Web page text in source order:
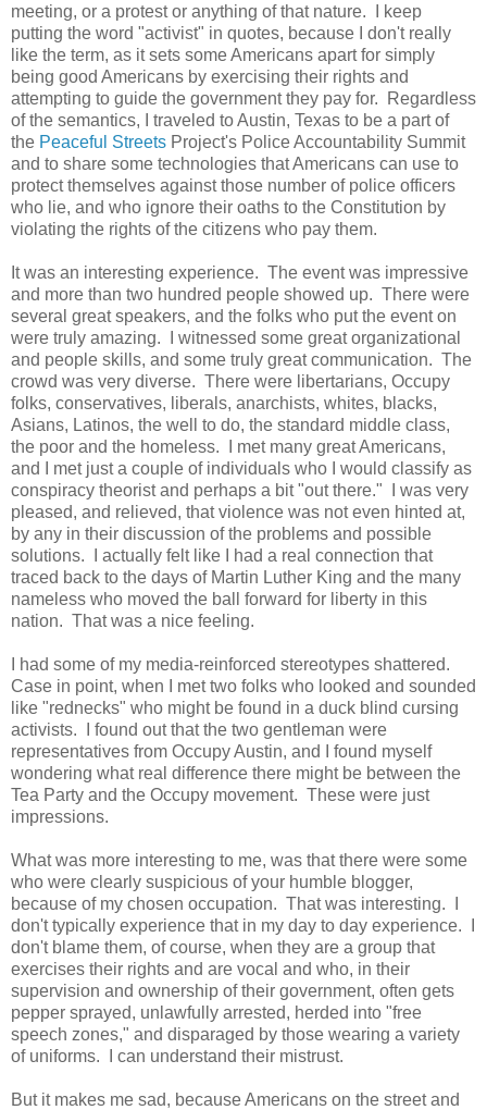
meeting, or a protest or anything of that nature. I keep
putting the word "activist" in quotes, because I don't really
like the term, as it sets some Americans apart for simply
being good Americans by exercising their rights and
attempting to guide the government they pay for. Regardless
of the semantics, I traveled to Austin, Texas to be a part of
the Peaceful Streets Project's Police Accountability Summit
and to share some technologies that Americans can use to
protect themselves against those number of police officers
who lie, and who ignore their oaths to the Constitution by
violating the rights of the citizens who pay them.
It was an interesting experience. The event was impressive
and more than two hundred people showed up. There were
several great speakers, and the folks who put the event on
were truly amazing. I witnessed some great organizational
and people skills, and some truly great communication. The
crowd was very diverse. There were libertarians, Occupy
folks, conservatives, liberals, anarchists, whites, blacks,
Asians, Latinos, the well to do, the standard middle class,
the poor and the homeless. I met many great Americans,
and I met just a couple of individuals who I would classify as
conspiracy theorist and perhaps a bit "out there." I was very
pleased, and relieved, that violence was not even hinted at,
by any in their discussion of the problems and possible
solutions. I actually felt like I had a real connection that
traced back to the days of Martin Luther King and the many
nameless who moved the ball forward for liberty in this
nation. That was a nice feeling.
I had some of my media-reinforced stereotypes shattered.
Case in point, when I met two folks who looked and sounded
like "rednecks" who might be found in a duck blind cursing
activists. I found out that the two gentleman were
representatives from Occupy Austin, and I found myself
wondering what real difference there might be between the
Tea Party and the Occupy movement. These were just
impressions.
What was more interesting to me, was that there were some
who were clearly suspicious of your humble blogger,
because of my chosen occupation. That was interesting. I
don't typically experience that in my day to day experience. I
don't blame them, of course, when they are a group that
exercises their rights and are vocal and who, in their
supervision and ownership of their government, often gets
pepper sprayed, unlawfully arrested, herded into "free
speech zones," and disparaged by those wearing a variety
of uniforms. I can understand their mistrust.
But it makes me sad, because Americans on the street and